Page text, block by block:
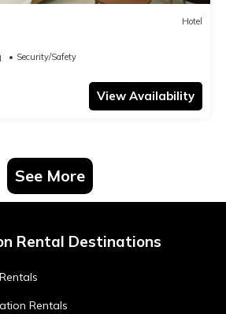
Hotel
Security/Safety
View Availability
See More
Rental Destinations
Rentals